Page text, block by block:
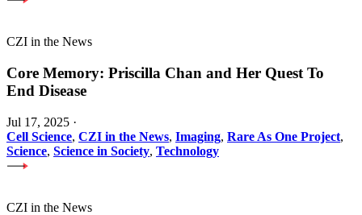
CZI in the News
Core Memory: Priscilla Chan and Her Quest To
End Disease
Jul 17, 2025 ·
Cell Science, CZI in the News, Imaging, Rare As One Project,
Science, Science in Society, Technology
CZI in the News